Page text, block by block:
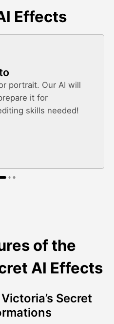
Effects
portrait. Our AI will
it for
skills needed!
of the
AI Effects
Secret